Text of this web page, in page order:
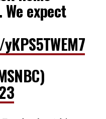
We expect